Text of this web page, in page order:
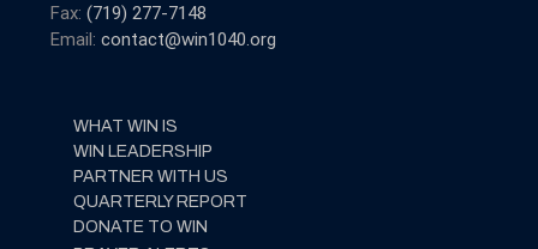
Fax: (719) 277-7148
Email: contact@win1040.org
WHAT WIN IS
WIN LEADERSHIP
PARTNER WITH US
QUARTERLY REPORT
DONATE TO WIN